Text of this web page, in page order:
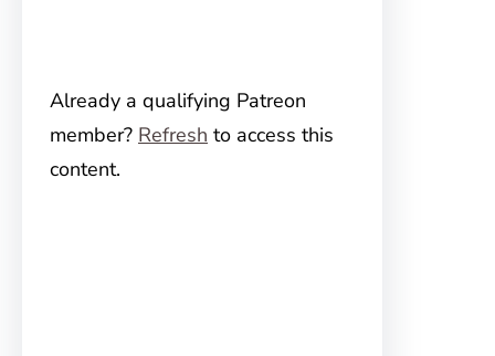
Already a qualifying Patreon
member? Refresh to access this
content.